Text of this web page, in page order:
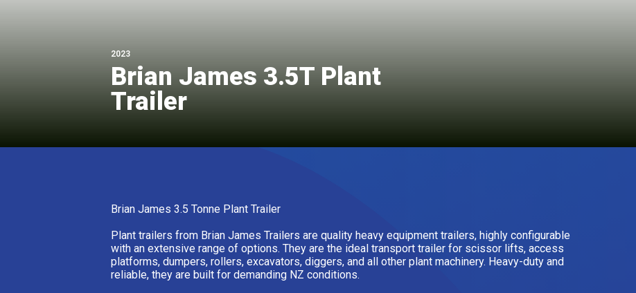
2023
Brian James 3.5T Plant
Trailer
Brian James 3.5 Tonne Plant Trailer
Plant trailers from Brian James Trailers are quality heavy equipment trailers, highly configurable
with an extensive range of options. They are the ideal transport trailer for scissor lifts, access
platforms, dumpers, rollers, excavators, diggers, and all other plant machinery. Heavy-duty and
reliable, they are built for demanding NZ conditions.